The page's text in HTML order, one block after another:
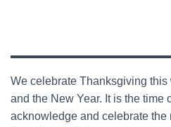
We celebrate Thanksgiving
and the New Year. It is the time
acknowledge and celebrate